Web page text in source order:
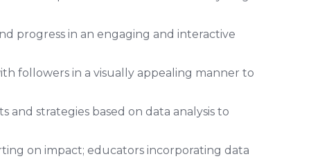
progress in an engaging and interactive
followers in a visually appealing manner to
and strategies based on data analysis to
on impact; educators incorporating data